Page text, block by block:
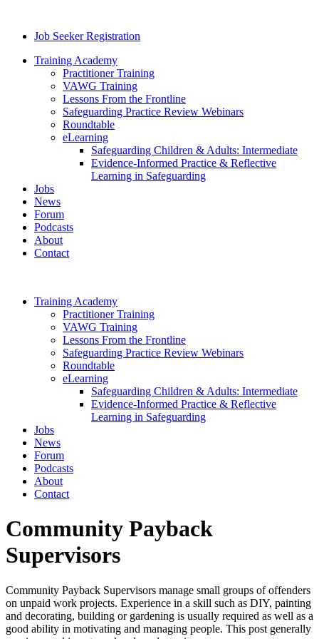
Job Seeker Registration
Training Academy
Practitioner Training
VAWG Training
Lessons From the Frontline
Safeguarding Practice Review Webinars
Roundtable
eLearning
Safeguarding Children & Adults: Intermediate
Evidence-Informed Practice & Reflective
Learning in Safeguarding
Jobs
News
Forum
Podcasts
About
Contact
Training Academy
Practitioner Training
VAWG Training
Lessons From the Frontline
Safeguarding Practice Review Webinars
Roundtable
eLearning
Safeguarding Children & Adults: Intermediate
Evidence-Informed Practice & Reflective
Learning in Safeguarding
Jobs
News
Forum
Podcasts
About
Contact
Community Payback
Supervisors
Community Payback Supervisors manage small groups of offenders
on unpaid work projects. Experience in a skill such as DIY, painting
and decorating, building or gardening is usually required as well as a
good ability in motivating and managing people. This post generally